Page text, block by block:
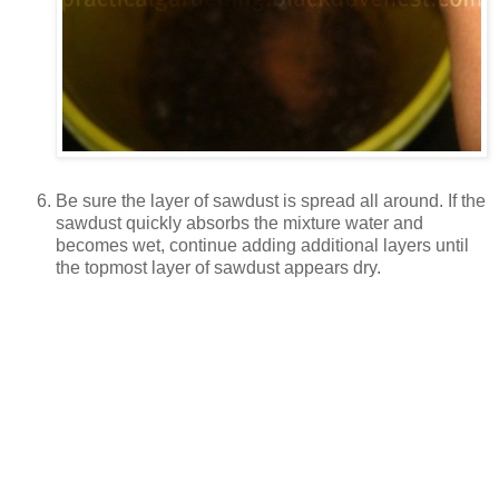
Be sure the layer of sawdust is spread all around. If the
sawdust quickly absorbs the mixture water and
becomes wet, continue adding additional layers until
the topmost layer of sawdust appears dry.